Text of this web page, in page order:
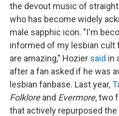
the devout music of
who has become widely
male sapphic icon. "I'm
informed of my lesbian cult
are amazing," Hozier said in
after a fan asked if he was
lesbian fanbase. Last year,
Folkloreand Evermore, two
that actively repurposed